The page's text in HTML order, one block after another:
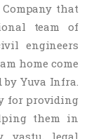
that
team of
engineers
home come
by Yuva Infra.
for providing
them in